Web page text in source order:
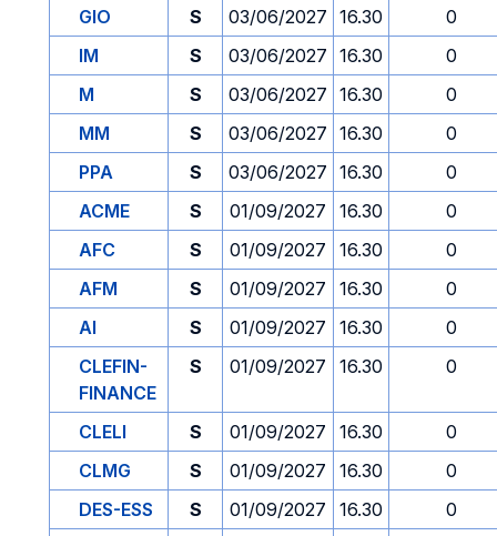
GIO
S 03/06/2027 16.30
0
IM
S 03/06/2027 16.30
0
M
S 03/06/2027 16.30
0
MM
S 03/06/2027 16.30
0
PPA
S 03/06/2027 16.30
0
ACME
S 01/09/2027 16.30
0
AFC
S 01/09/2027 16.30
0
AFM
S 01/09/2027 16.30
0
AI
S 01/09/2027 16.30
0
CLEFIN-
FINANCE
S 01/09/2027 16.30 0
CLELI S 01/09/2027 16.30
0
CLMG
S 01/09/2027 16.30
0
DES-ESS
S 01/09/2027 16.30
0